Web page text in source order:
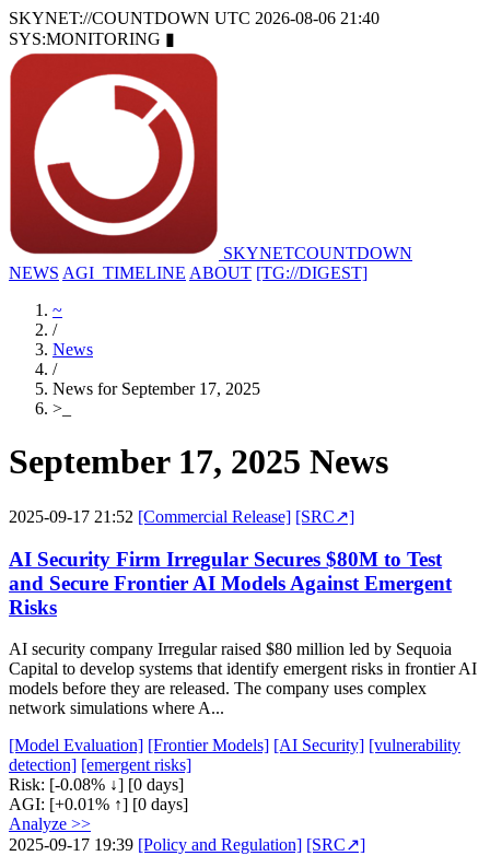
SKYNET://COUNTDOWN UTC 2026-08-06 21:40
SYS:MONITORING ▮
SKYNETCOUNTDOWN
NEWS AGI_TIMELINE ABOUT [TG://DIGEST]
~
/
News
/
News for September 17, 2025
>
September 17, 2025 News
2025-09-17 21:52 [Commercial Release] [SRC↗]
AI Security Firm Irregular Secures $80M to Test
and Secure Frontier AI Models Against Emergent
Risks
AI security company Irregular raised $80 million led by Sequoia
Capital to develop systems that identify emergent risks in frontier AI
models before they are released. The company uses complex
network simulations where A...
[Model Evaluation] [Frontier Models] [AI Security] [vulnerability
detection] [emergent risks]
Risk: [-0.08% ↓] [0 days]
AGI: [+0.01% ↑] [0 days]
Analyze >>
2025-09-17 19:39 [Policy and Regulation] [SRC↗]